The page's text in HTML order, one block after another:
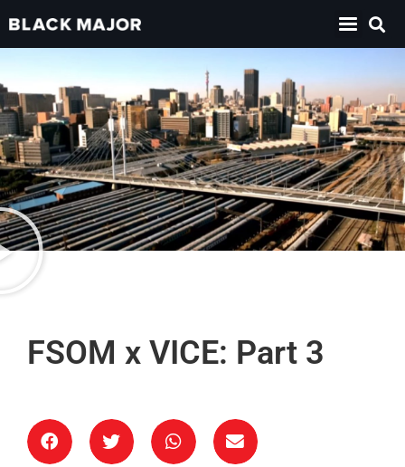
FSOM x VICE: Part 3